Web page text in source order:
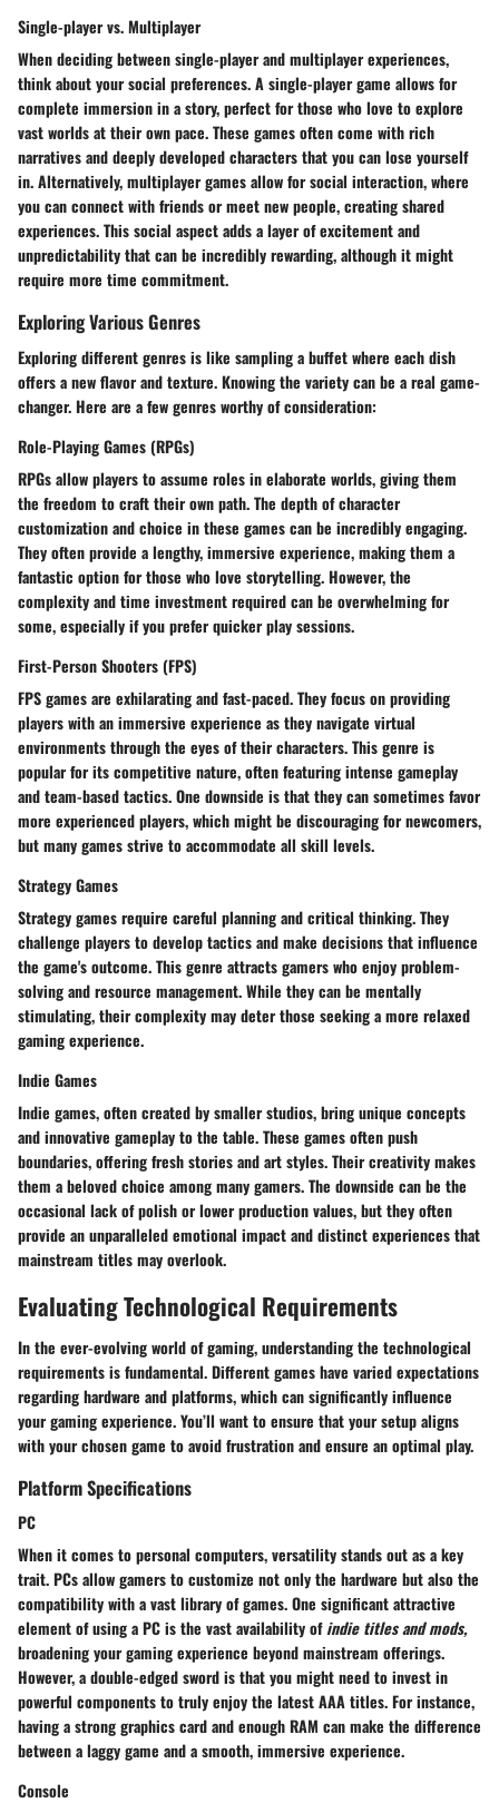
Single-player vs. Multiplayer
When deciding between single-player and multiplayer experiences,
think about your social preferences. A single-player game allows for
complete immersion in a story, perfect for those who love to explore
vast worlds at their own pace. These games often come with rich
narratives and deeply developed characters that you can lose yourself
in. Alternatively, multiplayer games allow for social interaction, where
you can connect with friends or meet new people, creating shared
experiences. This social aspect adds a layer of excitement and
unpredictability that can be incredibly rewarding, although it might
require more time commitment.
Exploring Various Genres
Exploring different genres is like sampling a buffet where each dish
offers a new flavor and texture. Knowing the variety can be a real game-
changer. Here are a few genres worthy of consideration:
Role-Playing Games (RPGs)
RPGs allow players to assume roles in elaborate worlds, giving them
the freedom to craft their own path. The depth of character
customization and choice in these games can be incredibly engaging.
They often provide a lengthy, immersive experience, making them a
fantastic option for those who love storytelling. However, the
complexity and time investment required can be overwhelming for
some, especially if you prefer quicker play sessions.
First-Person Shooters (FPS)
FPS games are exhilarating and fast-paced. They focus on providing
players with an immersive experience as they navigate virtual
environments through the eyes of their characters. This genre is
popular for its competitive nature, often featuring intense gameplay
and team-based tactics. One downside is that they can sometimes favor
more experienced players, which might be discouraging for newcomers,
but many games strive to accommodate all skill levels.
Strategy Games
Strategy games require careful planning and critical thinking. They
challenge players to develop tactics and make decisions that influence
the game's outcome. This genre attracts gamers who enjoy problem-
solving and resource management. While they can be mentally
stimulating, their complexity may deter those seeking a more relaxed
gaming experience.
Indie Games
Indie games, often created by smaller studios, bring unique concepts
and innovative gameplay to the table. These games often push
boundaries, offering fresh stories and art styles. Their creativity makes
them a beloved choice among many gamers. The downside can be the
occasional lack of polish or lower production values, but they often
provide an unparalleled emotional impact and distinct experiences that
mainstream titles may overlook.
Evaluating Technological Requirements
In the ever-evolving world of gaming, understanding the technological
requirements is fundamental. Different games have varied expectations
regarding hardware and platforms, which can significantly influence
your gaming experience. You’ll want to ensure that your setup aligns
with your chosen game to avoid frustration and ensure an optimal play.
Platform Specifications
PC
When it comes to personal computers, versatility stands out as a key
trait. PCs allow gamers to customize not only the hardware but also the
compatibility with a vast library of games. One significant attractive
element of using a PC is the vast availability ofindie titles and mods,
broadening your gaming experience beyond mainstream offerings.
However, a double-edged sword is that you might need to invest in
powerful components to truly enjoy the latest AAA titles. For instance,
having a strong graphics card and enough RAM can make the difference
between a laggy game and a smooth, immersive experience.
Console